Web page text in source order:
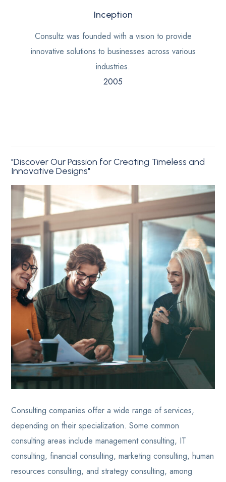
Inception
Consultz was founded with a vision to provide
innovative solutions to businesses across various
industries.
2005
"Discover Our Passion for Creating Timeless and
Innovative Designs"
Consulting companies offer a wide range of services,
depending on their specialization. Some common
consulting areas include management consulting, IT
consulting, financial consulting, marketing consulting, human
resources consulting, and strategy consulting, among